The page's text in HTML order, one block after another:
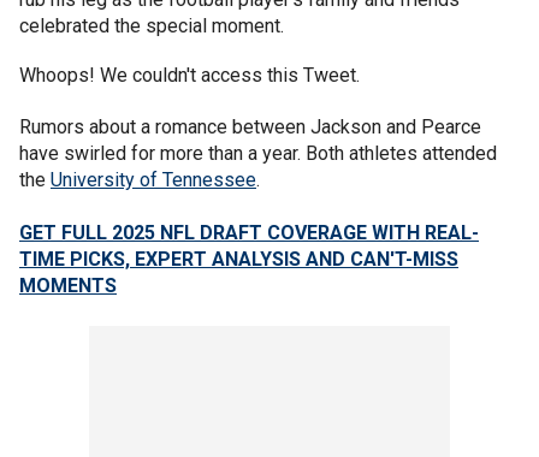
celebrated the special moment.
Whoops! We couldn't access this Tweet.
Rumors about a romance between Jackson and Pearce
have swirled for more than a year. Both athletes attended
the University of Tennessee.
GET FULL 2025 NFL DRAFT COVERAGE WITH REAL-
TIME PICKS, EXPERT ANALYSIS AND CAN'T-MISS
MOMENTS